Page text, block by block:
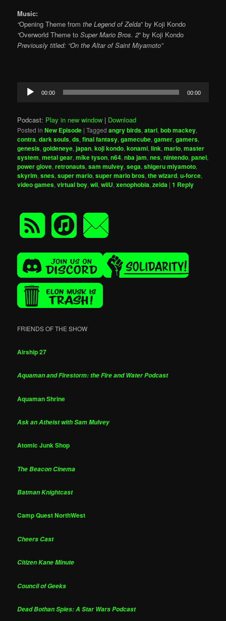
Music:
“Opening Theme from the Legend of Zelda” by Koji Kondo
“Overworld Theme toSuper Mario Bros. 2” by Koji Kondo
Previously titled: “On the Altar of Saint Miyamoto”
Audio
Player
00:00 00:00
Podcast: Play in new window | Download
Posted in New Episode |Tagged angry birds,atari,bob mackey,
contra,dark souls,ds,final fantasy,gamecube,gamer,gamers,
genesis,goldeneye,japan,koji kondo,konami,link,mario,master
system,metal gear,mike tyson,n64,nba jam,nes,nintendo,panel,
power glove,retronauts,sam mulvey,sega,shigeru miyamoto,
skyrim,snes,super mario,super mario bros,the wizard,u-force,
video games,virtual boy,wii,wiiU,xenophobia,zelda |1 Reply
FRIENDS OF THE SHOW
Airship 27
Aquaman and Firestorm: the Fire and Water Podcast
Aquaman Shrine
Ask an Atheist with Sam Mulvey
Atomic Junk Shop
The Beacon Cinema
Batman Knightcast
Camp Quest NorthWest
Cheers Cast
Citizen Kane Minute
Council of Geeks
Dead Bothan Spies: A Star Wars Podcast